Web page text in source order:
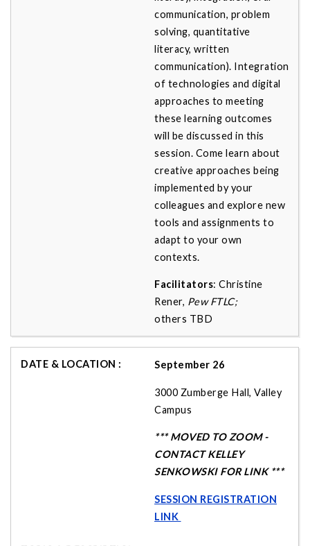
communication, problem
solving, quantitative
literacy, written
communication). Integration
of technologies and digital
approaches to meeting
these learning outcomes
will be discussed in this
session. Come learn about
creative approaches being
implemented by your
colleagues and explore new
tools and assignments to
adapt to your own
contexts.
Facilitators: Christine
Rener, Pew FTLC;
others TBD
September 26
3000 Zumberge Hall, Valley
Campus
*** MOVED TO ZOOM -
CONTACT KELLEY
SENKOWSKI FOR LINK ***
SESSION REGISTRATION
LINK